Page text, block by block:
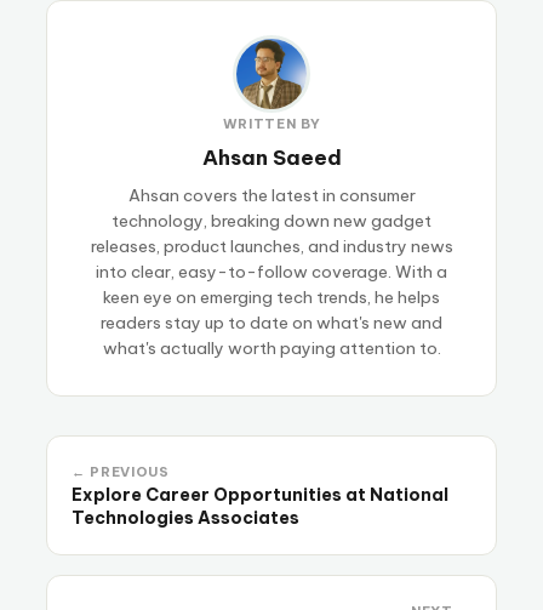
WRITTEN BY
Ahsan Saeed
Ahsan covers the latest in consumer
technology, breaking down new gadget
releases, product launches, and industry news
into clear, easy-to-follow coverage. With a
keen eye on emerging tech trends, he helps
readers stay up to date on what's new and
what's actually worth paying attention to.
← PREVIOUS
Explore Career Opportunities at National
Technologies Associates